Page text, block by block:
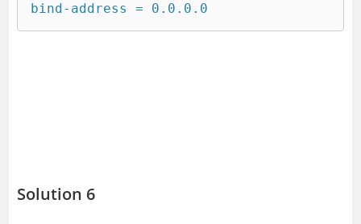
bind-address = 0.0.0.0
Solution 6